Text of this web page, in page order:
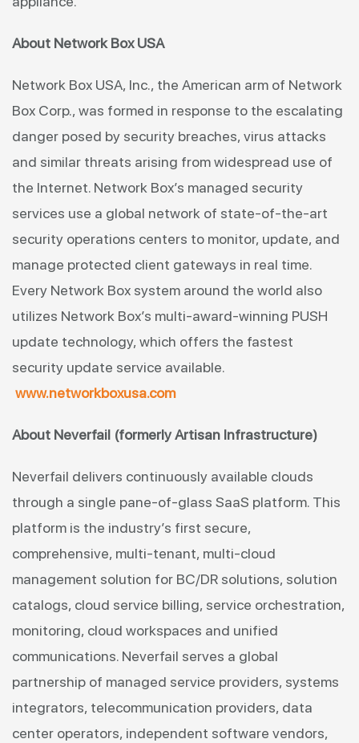
About Network Box USA
Network Box USA, Inc., the American arm of Network
Box Corp., was formed in response to the escalating
danger posed by security breaches, virus attacks
and similar threats arising from widespread use of
the Internet. Network Box’s managed security
services use a global network of state-of-the-art
security operations centers to monitor, update, and
manage protected client gateways in real time.
Every Network Box system around the world also
utilizes Network Box’s multi-award-winning PUSH
update technology, which offers the fastest
security update service available.
www.networkboxusa.com
About Neverfail (formerly Artisan Infrastructure)
Neverfail delivers continuously available clouds
through a single pane-of-glass SaaS platform. This
platform is the industry’s first secure,
comprehensive, multi-tenant, multi-cloud
management solution for BC/DR solutions, solution
catalogs, cloud service billing, service orchestration,
monitoring, cloud workspaces and unified
communications. Neverfail serves a global
partnership of managed service providers, systems
integrators, telecommunication providers, data
center operators, independent software vendors,